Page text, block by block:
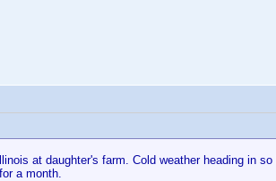
at daughter's farm. Cold weather heading in
a month.